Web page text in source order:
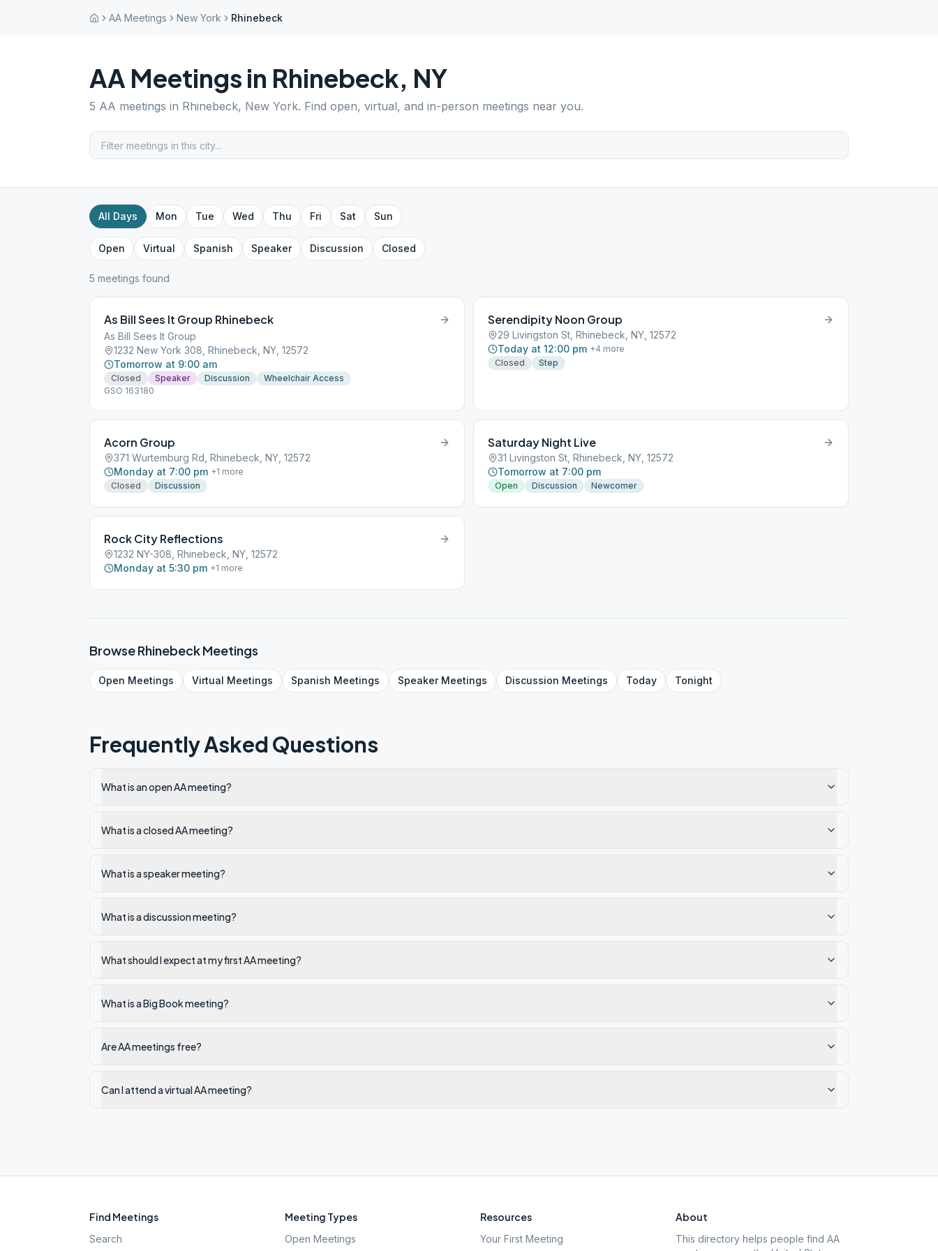
AA Meetings New York Rhinebeck
AA Meetings in Rhinebeck, NY
5 AA meetings in Rhinebeck, New York. Find open, virtual, and in-person meetings near you.
All Days Mon Tue Wed Thu Fri Sat Sun
Open Virtual Spanish Speaker Discussion Closed
5 meetings found
As Bill Sees It Group Rhinebeck
As Bill Sees It Group
1232 New York 308, Rhinebeck, NY, 12572
Tomorrow at 9:00 am
Closed Speaker Discussion
Wheelchair Access
GSO 163180
Serendipity Noon Group
29 Livingston St, Rhinebeck, NY, 12572
Today at 12:00 pm +4 more
Closed
Step
Acorn Group
371 Wurtemburg Rd, Rhinebeck, NY, 12572
Monday at 7:00 pm +1 more
Closed
Discussion
Saturday Night Live
31 Livingston St, Rhinebeck, NY, 12572
Tomorrow at 7:00 pm
Open Discussion Newcomer
Rock City Reflections
1232 NY-308, Rhinebeck, NY, 12572
Monday at 5:30 pm +1 more
BrowseRhinebeckMeetings
Open Meetings Virtual Meetings Spanish Meetings SpeakerMeetings Discussion Meetings Today Tonight
Frequently Asked Questions
What is an open AA meeting?
What is a closed AA meeting?
What is a speaker meeting?
What is a discussion meeting?
What should I expect at my first AA meeting?
What is a Big Book meeting?
Are AA meetings free?
Can I attend a virtual AA meeting?
Find Meetings
Search
Meeting Types
Open Meetings
Resources
Your First Meeting
About
This directory helps people find AA